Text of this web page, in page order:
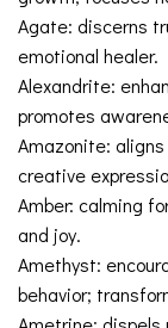
Agate: discerns
emotional healer.
Alexandrite:
promotes
Amazonite:
creative
Amber: calming
and joy.
Amethyst:
behavior;